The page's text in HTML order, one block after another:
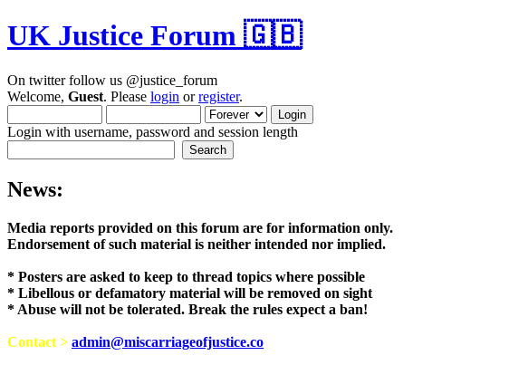
UK Justice Forum 🇬🇧
On twitter follow us @justice_forum
Welcome, Guest. Please login orregister.
Login with username, password and session length
News:
Media reports provided on this forum are for information only.
Endorsement of such material is neither intended nor implied.
* Posters are asked to keep to thread topics where possible
* Libellous or defamatory material will be removed on sight
* Abuse will not be tolerated. Break the rules expect a ban!
Contact > admin@miscarriageofjustice.co